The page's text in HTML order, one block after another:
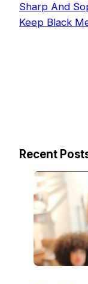
Sharp And
Keep Black
Recent